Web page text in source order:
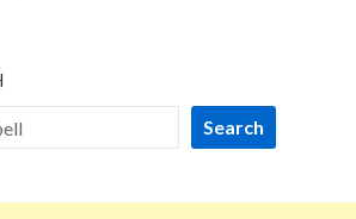
Search